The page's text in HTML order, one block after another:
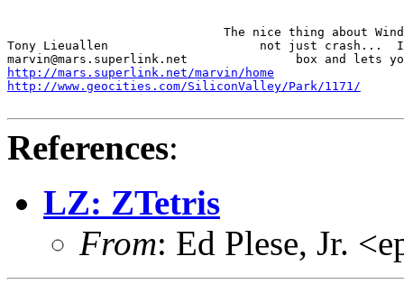
The nice thing about
Tony Lieuallen                     not just crash...  It
http://mars.superlink.net/marvin/home
http://www.geocities.com/SiliconValley/Park/1171/
References:
LZ: ZTetris
From: Ed Plese, Jr.